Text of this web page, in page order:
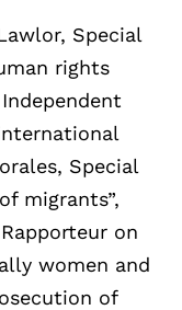
Special
rights
Special
migrants”,
on
women and
of